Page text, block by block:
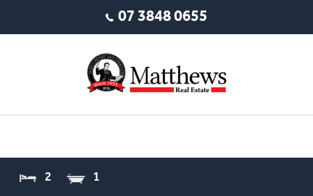
07 3848 0655
2 1